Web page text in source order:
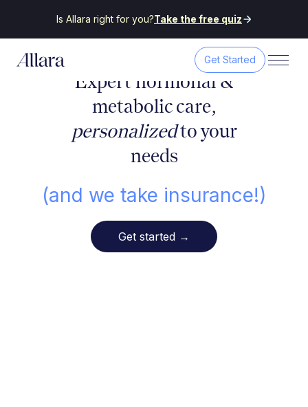
Is Allara right for you?Take the free quiz
Get Started
Expert hormonal &
metabolic care,
personalizedto your
needs
(and we take insurance!)
Get started →